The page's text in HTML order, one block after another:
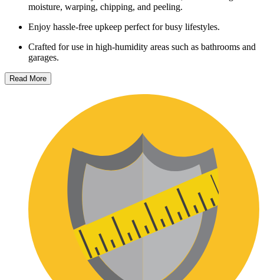
moisture, warping, chipping, and peeling.
Enjoy hassle-free upkeep perfect for busy lifestyles.
Crafted for use in high-humidity areas such as bathrooms and
garages.
Read More